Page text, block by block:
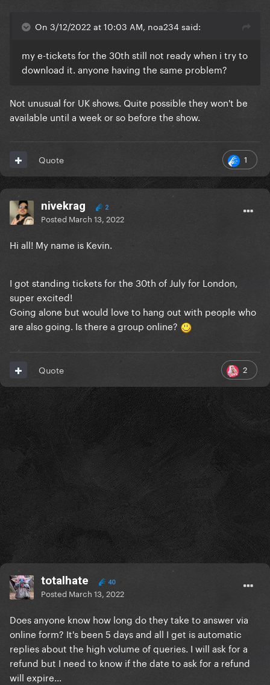
On 3/12/2022 at 10:03 AM, noa234 said:
my e-tickets for the 30th still not ready when i try to
download it. anyone having the same problem?
Not unusual for UK shows. Quite possible they won't be
available until a week or so before the show.
1
Quote
nivekrag 2
Posted March 13, 2022
Hi all! My name is Kevin.
I got standing tickets for the 30th of July for London,
super excited!
Going alone but would love to hang out with people who
are also going. Is there a group online?
2
Quote
totalhate 40
Posted March 13, 2022
Does anyone know how long do they take to answer via
online form? It's been 5 days and all I get is automatic
replies about the high volume of queries. I will ask for a
refund but I need to know if the date to ask for a refund
will expire...